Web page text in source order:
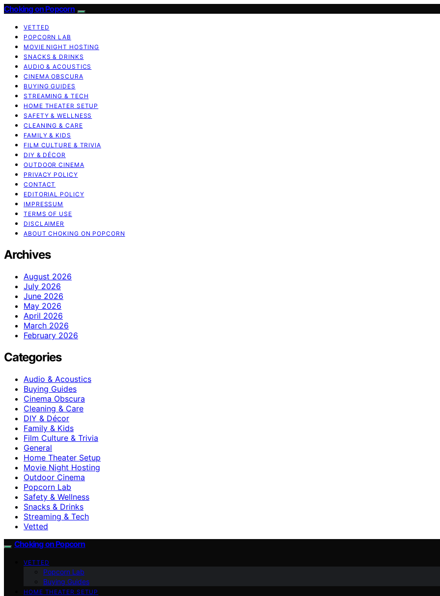
Choking on Popcorn
VETTED
POPCORN LAB
MOVIE NIGHT HOSTING
SNACKS & DRINKS
AUDIO & ACOUSTICS
CINEMA OBSCURA
BUYING GUIDES
STREAMING & TECH
HOME THEATER SETUP
SAFETY & WELLNESS
CLEANING & CARE
FAMILY & KIDS
FILM CULTURE & TRIVIA
DIY & DÉCOR
OUTDOOR CINEMA
PRIVACY POLICY
CONTACT
EDITORIAL POLICY
IMPRESSUM
TERMS OF USE
DISCLAIMER
ABOUT CHOKING ON POPCORN
Archives
August 2026
July 2026
June 2026
May 2026
April 2026
March 2026
February 2026
Categories
Audio & Acoustics
Buying Guides
Cinema Obscura
Cleaning & Care
DIY & Décor
Family & Kids
Film Culture & Trivia
General
Home Theater Setup
Movie Night Hosting
Outdoor Cinema
Popcorn Lab
Safety & Wellness
Snacks & Drinks
Streaming & Tech
Vetted
Choking on Popcorn
VETTED
Popcorn Lab
Buying Guides
HOME THEATER SETUP